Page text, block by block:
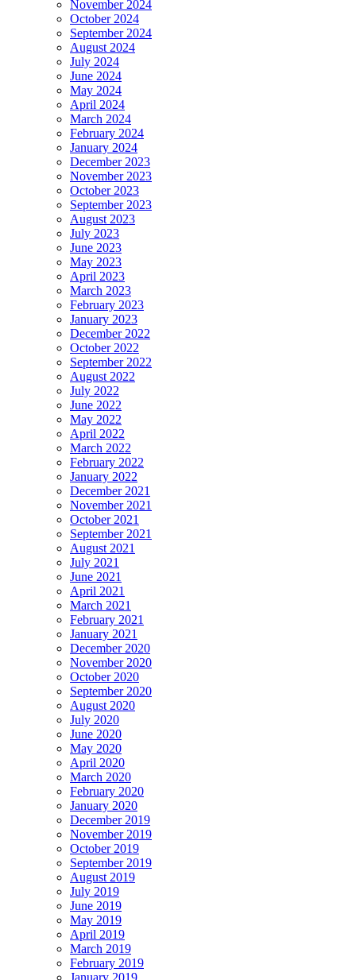
November 2024
October 2024
September 2024
August 2024
July 2024
June 2024
May 2024
April 2024
March 2024
February 2024
January 2024
December 2023
November 2023
October 2023
September 2023
August 2023
July 2023
June 2023
May 2023
April 2023
March 2023
February 2023
January 2023
December 2022
October 2022
September 2022
August 2022
July 2022
June 2022
May 2022
April 2022
March 2022
February 2022
January 2022
December 2021
November 2021
October 2021
September 2021
August 2021
July 2021
June 2021
April 2021
March 2021
February 2021
January 2021
December 2020
November 2020
October 2020
September 2020
August 2020
July 2020
June 2020
May 2020
April 2020
March 2020
February 2020
January 2020
December 2019
November 2019
October 2019
September 2019
August 2019
July 2019
June 2019
May 2019
April 2019
March 2019
February 2019
January 2019